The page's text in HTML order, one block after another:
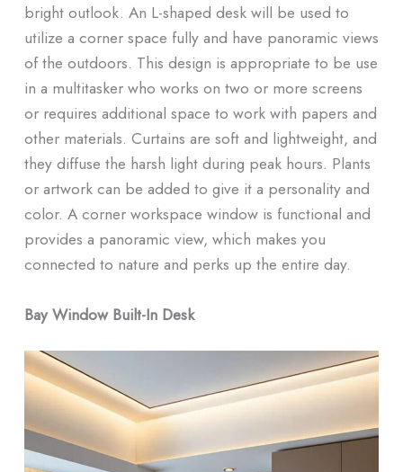
bright outlook. An L-shaped desk will be used to
utilize a corner space fully and have panoramic views
of the outdoors. This design is appropriate to be use
in a multitasker who works on two or more screens
or requires additional space to work with papers and
other materials. Curtains are soft and lightweight, and
they diffuse the harsh light during peak hours. Plants
or artwork can be added to give it a personality and
color. A corner workspace window is functional and
provides a panoramic view, which makes you
connected to nature and perks up the entire day.
Bay Window Built-In Desk